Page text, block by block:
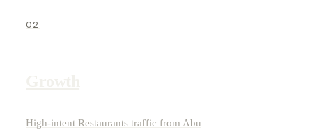
02
High-intent Restaurants traffic from Abu